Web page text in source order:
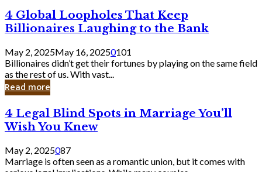
Should
Know
4
Global
Loopholes
That
Keep
Billionaires
Laughing
to
Bank
4 Global Loopholes That Keep
Billionaires Laughing to the Bank
May 2, 2025May 16, 20250101
Billionaires didn’t get their fortunes by playing on the same field
as the rest of us. With vast...
Read more
4
Legal
Blind
Spots
in
Marriage
4 Legal Blind Spots in Marriage You’ll
Wish You Knew
May 2, 2025087
Marriage is often seen as a romantic union, but it comes with